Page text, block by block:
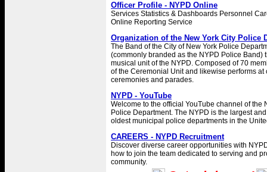
Officer Profile - NYPD Online
Services Statistics & Dashboards Personnel
Online Reporting Service
Organization of the New York City Police
The Band of the City of New York Police
(commonly branded as the NYPD Police Band)
musical unit of the NYPD. Composed of 70
of the Ceremonial Unit and likewise performs at
ceremonies and parades.
NYPD - YouTube
Welcome to the official YouTube channel of the
Police Department. The NYPD is the largest
oldest municipal police departments in the
CAREERS - NYPD Recruitment
Discover diverse career opportunities with
how to join the team dedicated to serving and
community.